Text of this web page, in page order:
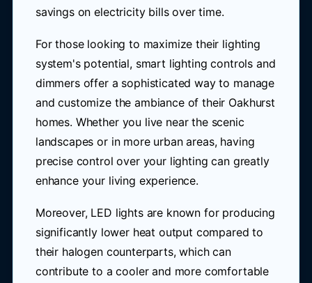
savings on electricity bills over time.
For those looking to maximize their lighting
system's potential, smart lighting controls and
dimmers offer a sophisticated way to manage
and customize the ambiance of their Oakhurst
homes. Whether you live near the scenic
landscapes or in more urban areas, having
precise control over your lighting can greatly
enhance your living experience.
Moreover, LED lights are known for producing
significantly lower heat output compared to
their halogen counterparts, which can
contribute to a cooler and more comfortable